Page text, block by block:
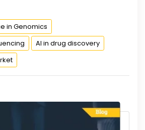
in Genomics
AI in drug discovery